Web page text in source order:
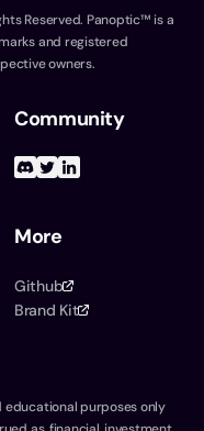
Reserved. Panoptic™ is a
and registered
owners.
Community
More
Github
Brand Kit
purposes only